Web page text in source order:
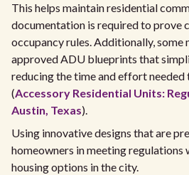
This helps maintain residential
documentation is required to prove
occupancy rules. Additionally, some
approved ADU blueprints that
reducing the time and effort
(Accessory Residential Units:
Austin, Texas).
Using innovative designs that are
homeowners in meeting regulations
housing options in the city.